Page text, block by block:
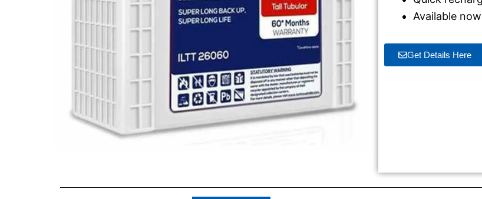
Available
Get Details Here